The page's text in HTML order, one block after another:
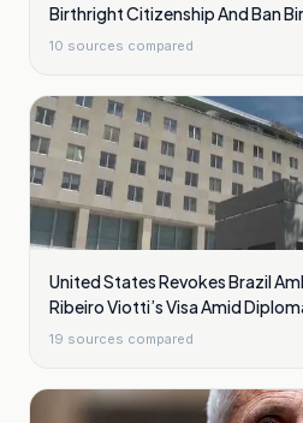
Birthright Citizenship And Ban
10 sources compared
United States Revokes Brazil
Ribeiro Viotti’s Visa Amid
19 sources compared